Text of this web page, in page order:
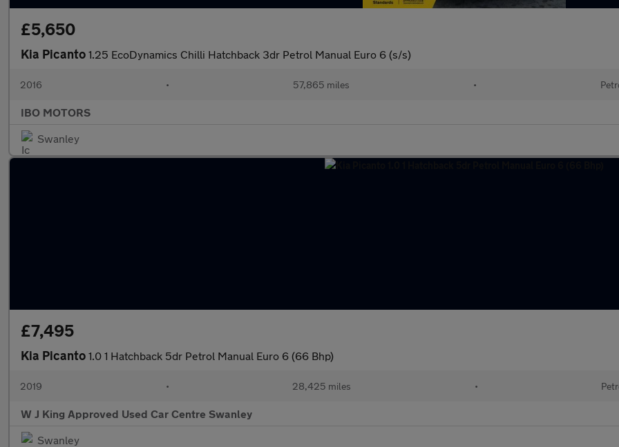
£5,650
Kia Picanto 1.25 EcoDynamics Chilli Hatchback 3dr Petrol Manual Euro 6 (s/s)
2016 • 57,865 miles •
IBO MOTORS
Swanley
£7,495
Kia Picanto 1.0 1 Hatchback 5dr Petrol Manual Euro 6 (66 Bhp)
2019 • 28,425 miles •
W J King Approved Used Car Centre Swanley
Swanley